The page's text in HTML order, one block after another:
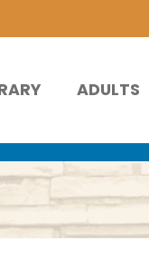
ADULTS